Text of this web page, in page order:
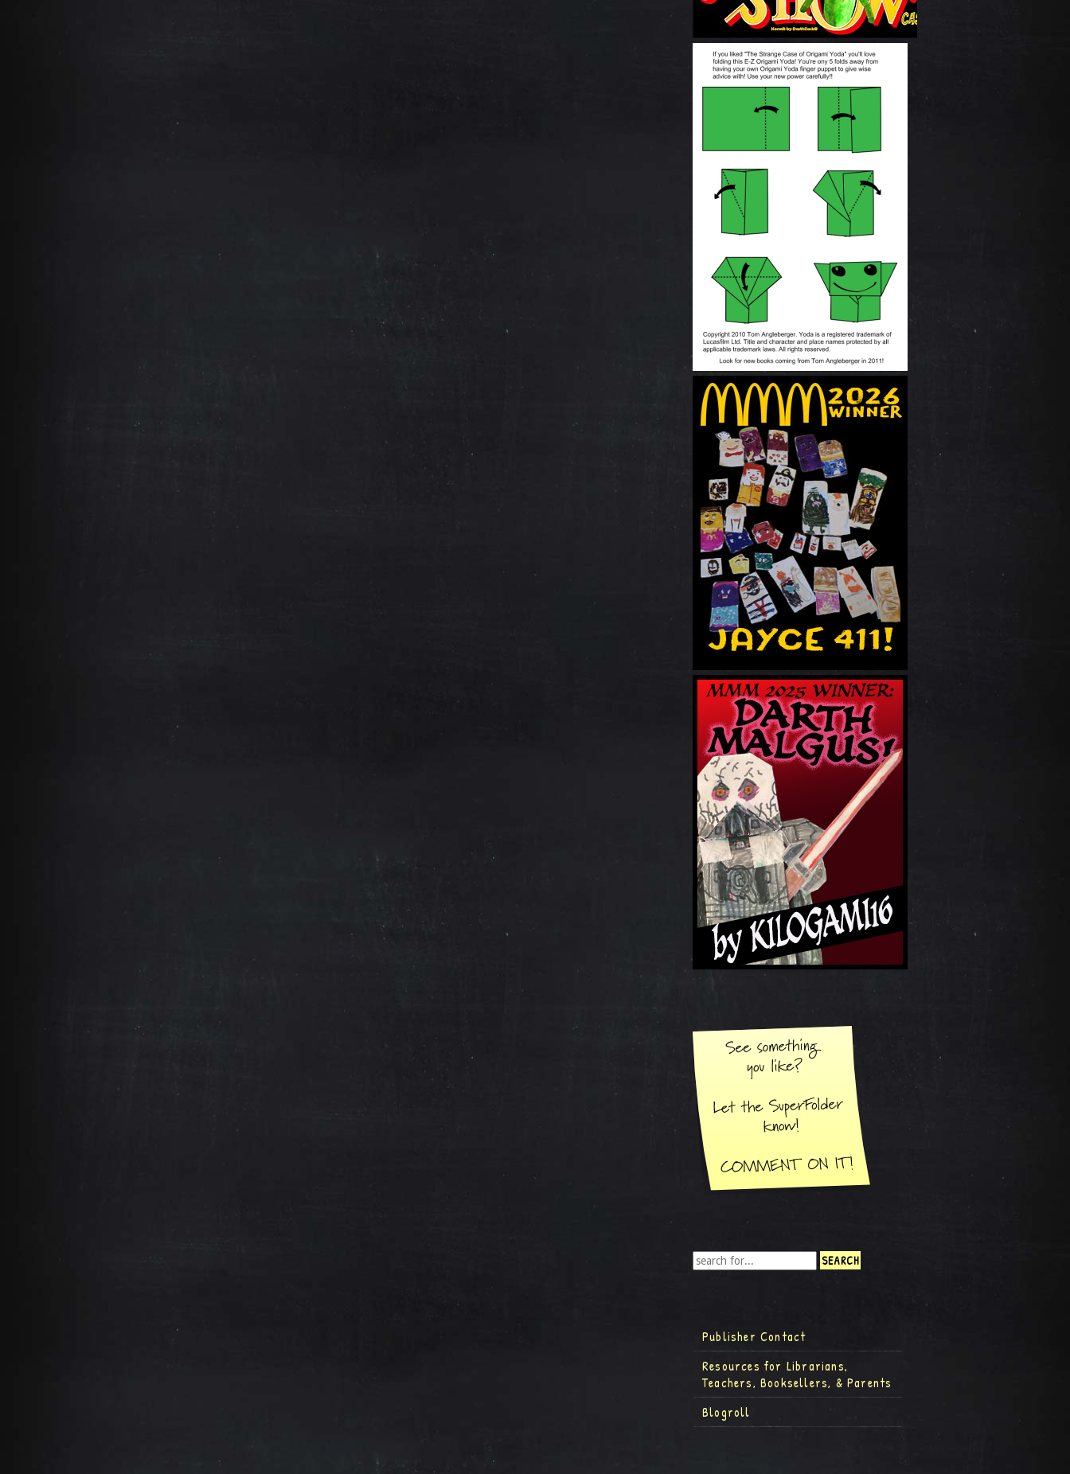
Publisher Contact
Resources for Librarians,
Teachers, Booksellers, & Parents
Blogroll